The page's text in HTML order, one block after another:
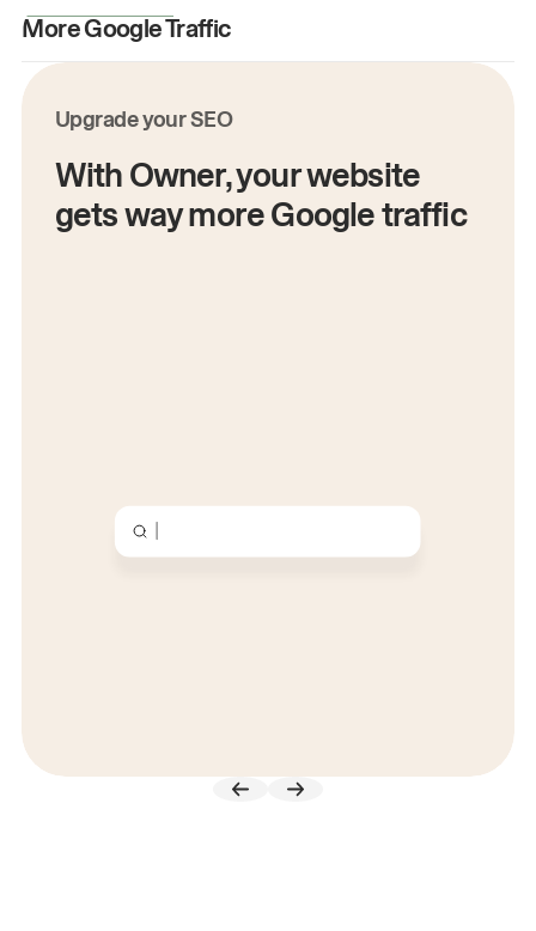
More Google Traffic
Upgrade your SEO
With Owner, your website
gets way more Google traffic